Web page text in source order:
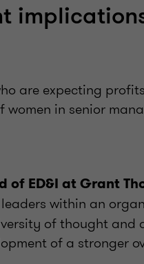
are expecting
women in senior
of ED&I at Grant
within an
of thought and
of a stronger